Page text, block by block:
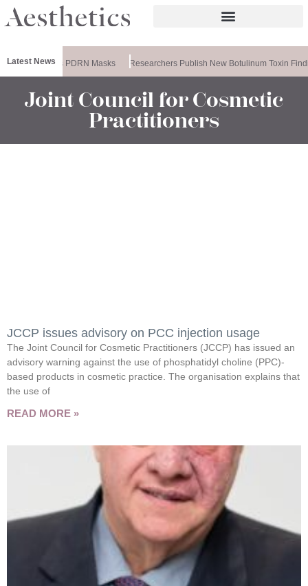
Latest News
Releases PDRN Masks Researchers Publish New Botulinum Toxin
Joint Council for Cosmetic
Practitioners
JCCP issues advisory on PCC injection usage
The Joint Council for Cosmetic Practitioners (JCCP) has issued an
advisory warning against the use of phosphatidyl choline (PPC)-
based products in cosmetic practice. The organisation explains that
the use of
READ MORE »